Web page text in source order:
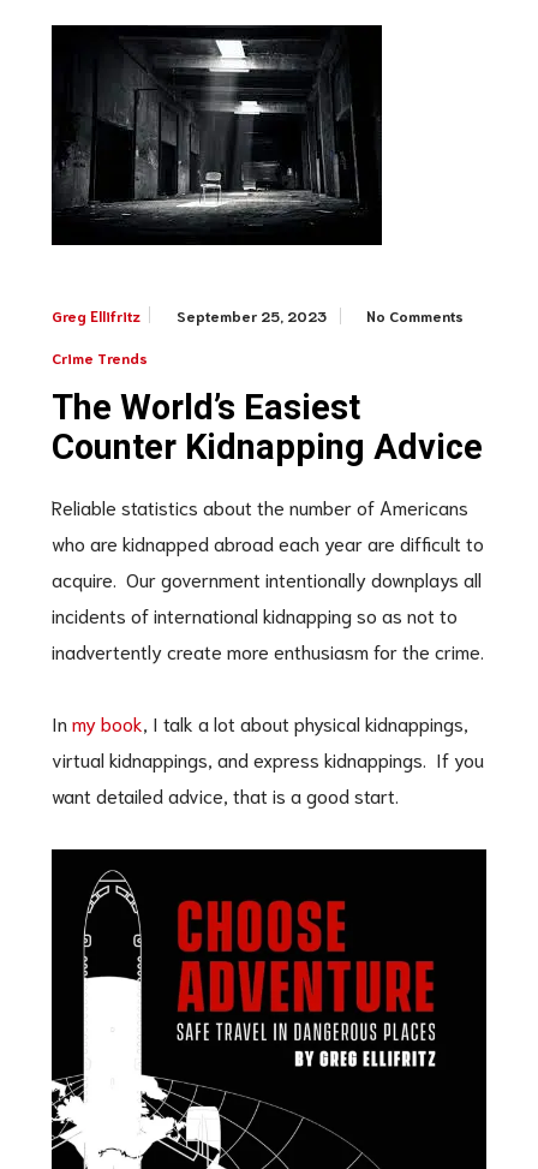
Greg Ellifritz September 25, 2023 No Comments
Crime Trends
The World’s Easiest
Counter Kidnapping Advice
Reliable statistics about the number of Americans
who are kidnapped abroad each year are difficult to
acquire. Our government intentionally downplays all
incidents of international kidnapping so as not to
inadvertently create more enthusiasm for the crime.
In my book , I talk a lot about physical kidnappings,
virtual kidnappings, and express kidnappings. If you
want detailed advice, that is a good start.